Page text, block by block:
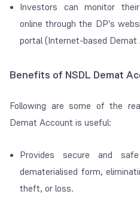
Investors can monitor
online through the DP's
portal (Internet-based
Benefits of NSDL Demat
Following are some of the
Demat Account is useful:
Provides secure and
dematerialised form,
theft, or loss.